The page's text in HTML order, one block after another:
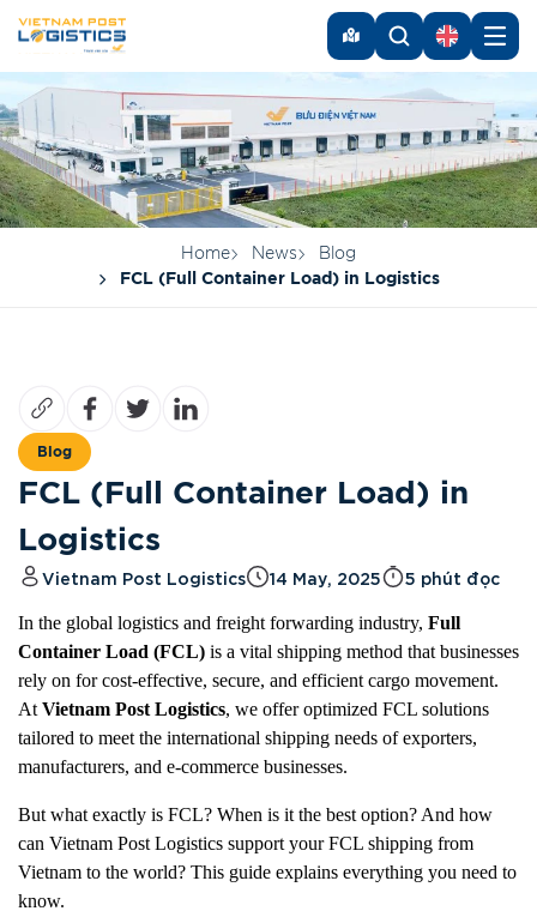
Home News
Blog
FCL (Full Container Load) in Logistics
Blog
FCL (Full Container Load) in
Logistics
Vietnam Post Logistics 14 May, 2025 5 phút đọc
In the global logistics and freight forwarding industry, Full
Container Load (FCL) is a vital shipping method that businesses
rely on for cost-effective, secure, and efficient cargo movement.
At Vietnam Post Logistics, we offer optimized FCL solutions
tailored to meet the international shipping needs of exporters,
manufacturers, and e-commerce businesses.
But what exactly is FCL? When is it the best option? And how
can Vietnam Post Logistics support your FCL shipping from
Vietnam to the world? This guide explains everything you need to
know.